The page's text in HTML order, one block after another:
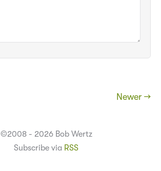
Newer →
©2008 - 2026 Bob Wertz
Subscribe via RSS